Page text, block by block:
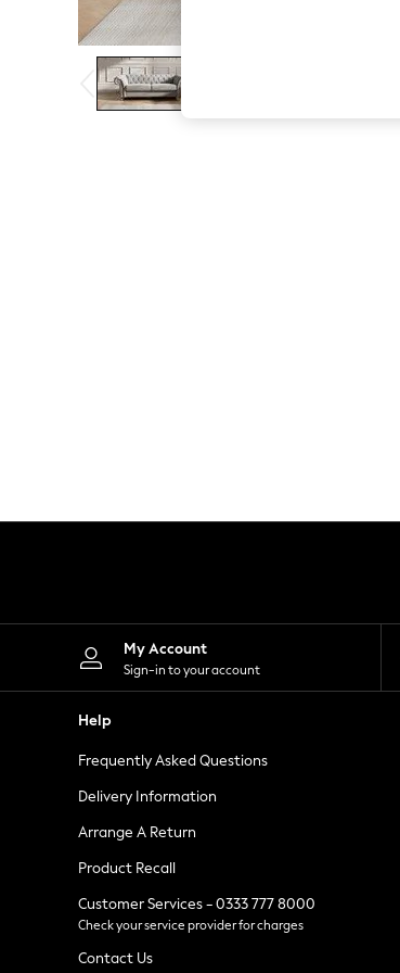
The Occasion Shop
Hardware Detailing
Escape into Summer: As Advertised
Top Picks
Spring Dressing
Jeans & a Nice Top
Leggings
Shorts
Skirts
Suits & Tailoring
Sportswear
Tops & T-Shirts
Waistcoats
Holiday Shop
All Footwear
New In Footwear
Ballet Pumps
Heeled Sandals
Heels
Trainers
Loafers
My Account
Sign-in to your account
Help
Frequently Asked Questions
Delivery Information
Arrange A Return
Product Recall
Customer Services - 0333 777 8000
Check your service provider for charges
Contact Us